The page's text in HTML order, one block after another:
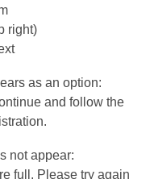
right)
as an option:
and follow the
not appear:
full. Please try again